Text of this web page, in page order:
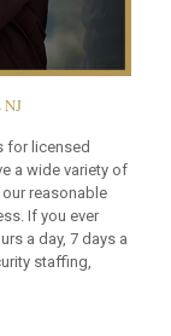
for licensed
a wide variety of
reasonable
If you ever
a day, 7 days a
staffing,